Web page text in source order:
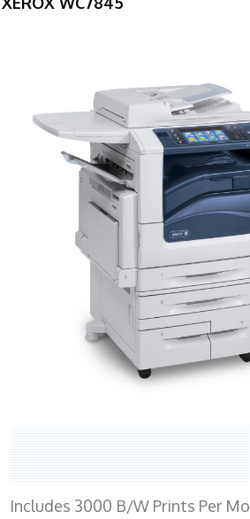
Includes 3000 B/W Prints Per